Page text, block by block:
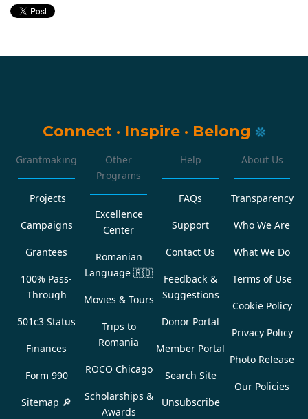
Connect · Inspire · Belong
Grantmaking
Projects
Campaigns
Grantees
100% Pass-
Through
501c3 Status
Finances
Form 990
Sitemap 🔎
Other
Programs
Excellence
Center
Romanian
Language 🇷🇴
Movies & Tours
Trips to
Romania
ROCO Chicago
Scholarships &
Awards
Help
FAQs
Support
Contact Us
Feedback &
Suggestions
Donor Portal
Member Portal
Search Site
Unsubscribe
About Us
Transparency
Who We Are
What We Do
Terms of Use
Cookie Policy
Privacy Policy
Photo Release
Our Policies